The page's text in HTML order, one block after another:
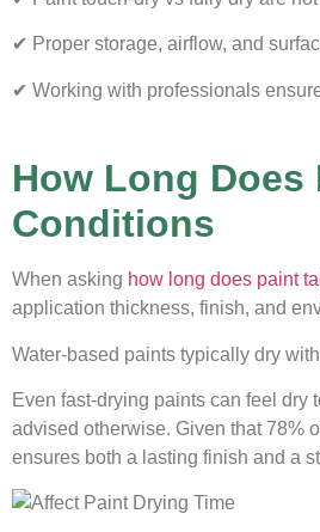
✔ Proper storage, airflow, and
✔ Working with professionals
How Long Does
Conditions
When asking how long does paint
application thickness, finish, and
Water-based paints typically dry
Even fast-drying paints can feel dry
advised otherwise. Given that 78%
ensures both a lasting finish and a